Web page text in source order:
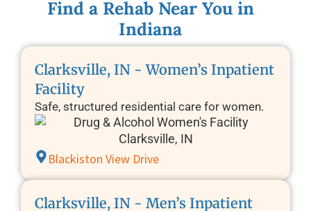
Find a Rehab Near You in
Indiana
Clarksville, IN - Women’s Inpatient
Facility
Safe, structured residential care for women.
Blackiston View Drive
Clarksville, IN - Men’s Inpatient